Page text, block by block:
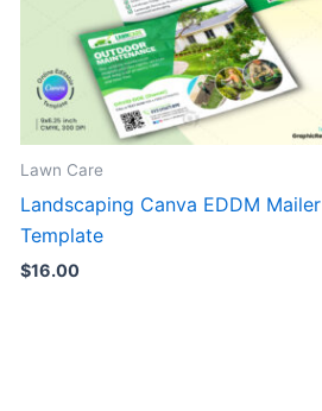
Lawn Care
Landscaping Canva EDDM Mailer
Template
$16.00